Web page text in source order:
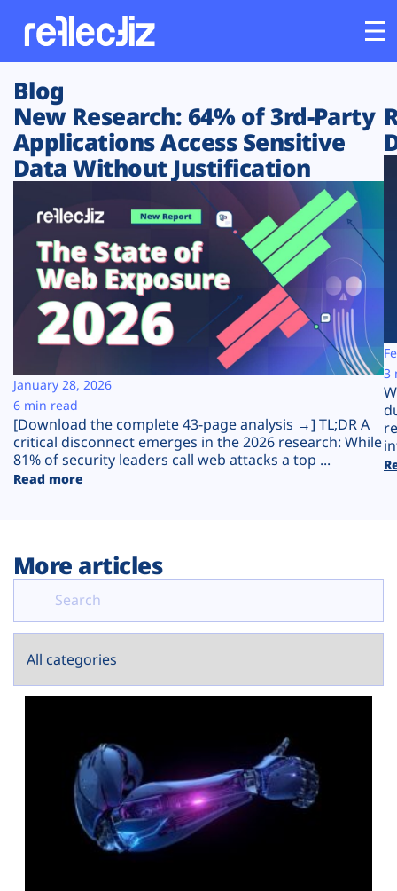
Customers
Platform
Solutions
Resources
Company
Plans
Blog
New Research: 64% of 3rd-Party
Applications Access Sensitive
Data Without Justification
[Download the complete 43-page analysis →] TL;DR A
critical disconnect emerges in the 2026 research: While
81% of security leaders call web attacks a top ...
Read more
January 28, 2026
6 min read
3
More articles